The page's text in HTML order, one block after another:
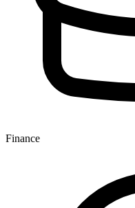
Finance